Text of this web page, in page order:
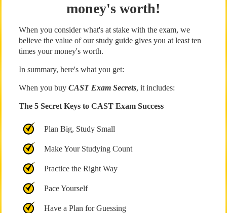
money's worth!
When you consider what's at stake with the exam, we
believe the value of our study guide gives you at least ten
times your money's worth.
In summary, here's what you get:
When you buy CAST Exam Secrets, it includes:
The 5 Secret Keys to CAST Exam Success
Plan Big, Study Small
Make Your Studying Count
Practice the Right Way
Pace Yourself
Have a Plan for Guessing